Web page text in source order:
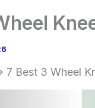
7 Best 3 Wheel